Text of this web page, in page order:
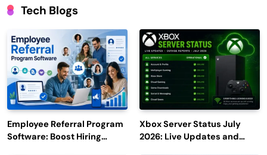
Tech Blogs
Employee Referral Program
Software: Boost Hiring
Xbox Server Status July
2026: Live Updates and